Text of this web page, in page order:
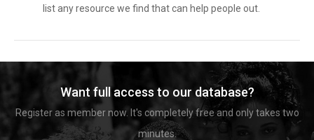
list any resource we find that can help people out.
Want full access to our database?
Register as member now. It's completely free and only takes two
minutes.